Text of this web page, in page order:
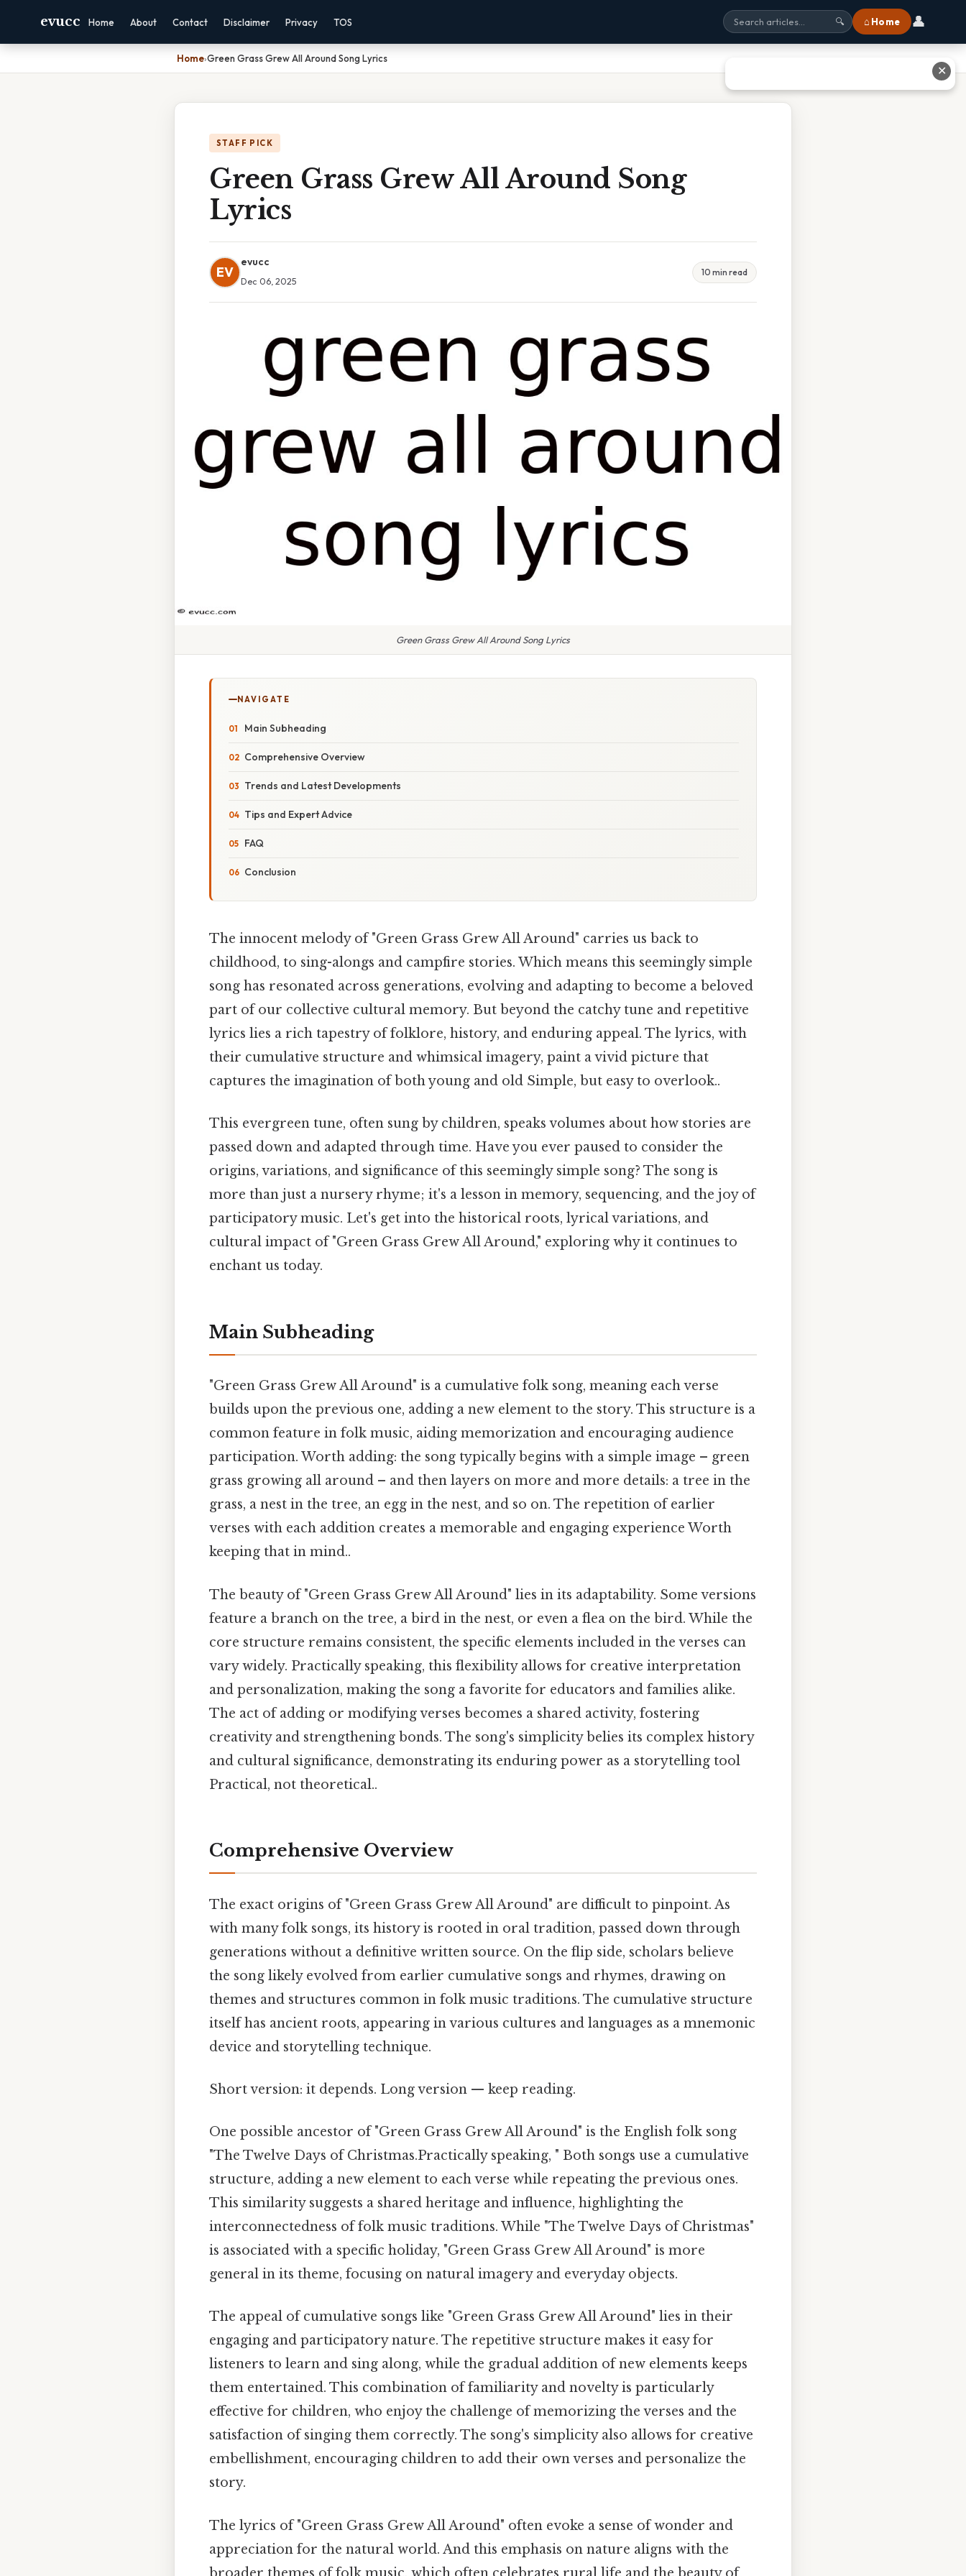
evucc Home About Contact Disclaimer Privacy TOS 🔍 ⌂ Home 👤
Home›Green Grass Grew All Around Song Lyrics
STAFF PICK
Green Grass Grew All Around Song
Lyrics
EV
evucc
Dec 06, 2025
10 min read
Green Grass Grew All Around Song Lyrics
NAVIGATE
Main Subheading
Comprehensive Overview
Trends and Latest Developments
Tips and Expert Advice
FAQ
Conclusion
The innocent melody of "Green Grass Grew All Around" carries us back to
childhood, to sing-alongs and campfire stories. Which means this seemingly simple
song has resonated across generations, evolving and adapting to become a beloved
part of our collective cultural memory. But beyond the catchy tune and repetitive
lyrics lies a rich tapestry of folklore, history, and enduring appeal. The lyrics, with
their cumulative structure and whimsical imagery, paint a vivid picture that
captures the imagination of both young and old Simple, but easy to overlook..
This evergreen tune, often sung by children, speaks volumes about how stories are
passed down and adapted through time. Have you ever paused to consider the
origins, variations, and significance of this seemingly simple song? The song is
more than just a nursery rhyme; it's a lesson in memory, sequencing, and the joy of
participatory music. Let's get into the historical roots, lyrical variations, and
cultural impact of "Green Grass Grew All Around," exploring why it continues to
enchant us today.
Main Subheading
"Green Grass Grew All Around" is a cumulative folk song, meaning each verse
builds upon the previous one, adding a new element to the story. This structure is a
common feature in folk music, aiding memorization and encouraging audience
participation. Worth adding: the song typically begins with a simple image – green
grass growing all around – and then layers on more and more details: a tree in the
grass, a nest in the tree, an egg in the nest, and so on. The repetition of earlier
verses with each addition creates a memorable and engaging experience Worth
keeping that in mind..
The beauty of "Green Grass Grew All Around" lies in its adaptability. Some versions
feature a branch on the tree, a bird in the nest, or even a flea on the bird. While the
core structure remains consistent, the specific elements included in the verses can
vary widely. Practically speaking, this flexibility allows for creative interpretation
and personalization, making the song a favorite for educators and families alike.
The act of adding or modifying verses becomes a shared activity, fostering
creativity and strengthening bonds. The song's simplicity belies its complex history
and cultural significance, demonstrating its enduring power as a storytelling tool
Practical, not theoretical..
Comprehensive Overview
The exact origins of "Green Grass Grew All Around" are difficult to pinpoint. As
with many folk songs, its history is rooted in oral tradition, passed down through
generations without a definitive written source. On the flip side, scholars believe
the song likely evolved from earlier cumulative songs and rhymes, drawing on
themes and structures common in folk music traditions. The cumulative structure
itself has ancient roots, appearing in various cultures and languages as a mnemonic
device and storytelling technique.
Short version: it depends. Long version — keep reading.
One possible ancestor of "Green Grass Grew All Around" is the English folk song
"The Twelve Days of Christmas.Practically speaking, " Both songs use a cumulative
structure, adding a new element to each verse while repeating the previous ones.
This similarity suggests a shared heritage and influence, highlighting the
interconnectedness of folk music traditions. While "The Twelve Days of Christmas"
is associated with a specific holiday, "Green Grass Grew All Around" is more
general in its theme, focusing on natural imagery and everyday objects.
The appeal of cumulative songs like "Green Grass Grew All Around" lies in their
engaging and participatory nature. The repetitive structure makes it easy for
listeners to learn and sing along, while the gradual addition of new elements keeps
them entertained. This combination of familiarity and novelty is particularly
effective for children, who enjoy the challenge of memorizing the verses and the
satisfaction of singing them correctly. The song's simplicity also allows for creative
embellishment, encouraging children to add their own verses and personalize the
story.
The lyrics of "Green Grass Grew All Around" often evoke a sense of wonder and
appreciation for the natural world. And this emphasis on nature aligns with the
✕